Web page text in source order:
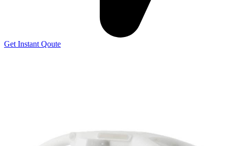
Get Instant Qoute